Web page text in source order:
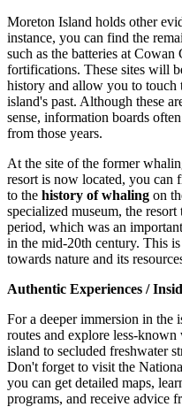
Moreton Island holds other
instance, you can find the
such as the batteries at
fortifications. These sites will
history and allow you to touch
island's past. Although these
sense, information boards
from those years.
At the site of the former
resort is now located, you can
to the history of whaling on
specialized museum, the
period, which was an
in the mid-20th century. This
towards nature and its
Authentic Experiences /
For a deeper immersion in the
routes and explore less-
island to secluded freshwater
Don't forget to visit the
you can get detailed maps,
programs, and receive advice